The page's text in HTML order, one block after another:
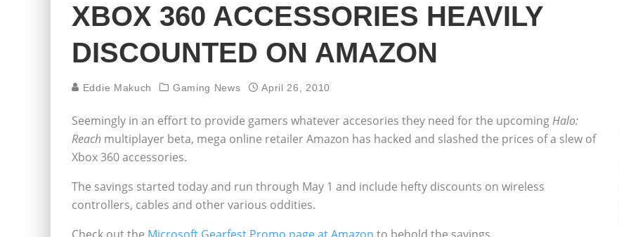
THE BEST FILMS OF 2024
XBOX 360 ACCESSORIES HEAVILY
DISCOUNTED ON AMAZON
Eddie Makuch Gaming News April 26, 2010
Seemingly in an effort to provide gamers whatever accesories they need for the upcomingHalo:
Reach multiplayer beta, mega online retailer Amazon has hacked and slashed the prices of a slew of
Xbox 360 accessories.
The savings started today and run through May 1 and include hefty discounts on wireless
controllers, cables and other various oddities.